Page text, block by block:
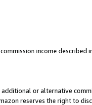
income described
or alternative
reserves the right to